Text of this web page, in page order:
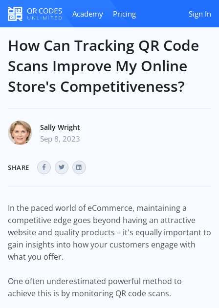
Academy Pricing Sign In
How Can Tracking QR Code
Scans Improve My Online
Store's Competitiveness?
Sally Wright
Sep 8, 2023
SHARE
In the paced world of eCommerce, maintaining a
competitive edge goes beyond having an attractive
website and quality products – it's equally important to
gain insights into how your customers engage with
what you offer.
One often underestimated powerful method to
achieve this is by monitoring QR code scans.